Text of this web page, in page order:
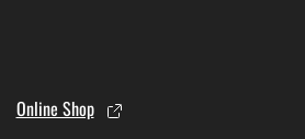
Online Shop